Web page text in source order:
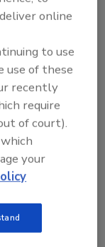
safety
the
white
online
to use
use of these
recently
require
of court).
your